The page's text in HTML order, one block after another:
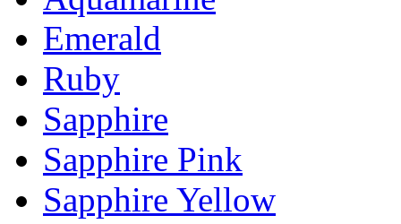
Emerald
Ruby
Sapphire
Sapphire Pink
Sapphire Yellow